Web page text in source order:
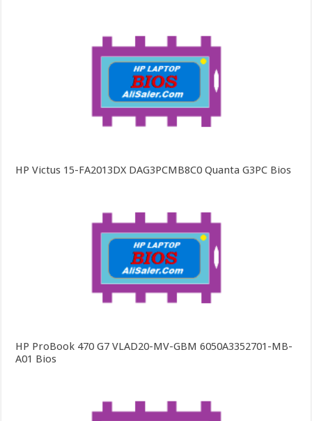
HP Victus 15-FA2013DX DAG3PCMB8C0 Quanta G3PC Bios
HP ProBook 470 G7 VLAD20-MV-GBM 6050A3352701-MB-
A01 Bios